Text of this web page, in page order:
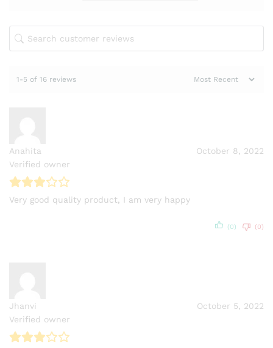
1-5 of 16 reviews
Anahita
Verified owner
October 8, 2022
Very good quality product, I am very happy
(0) (0)
Jhanvi
Verified owner
October 5, 2022